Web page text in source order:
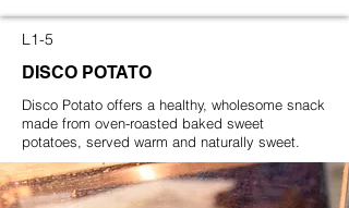
L1-5
DISCO POTATO
Disco Potato offers a healthy, wholesome snack
made from oven-roasted baked sweet
potatoes, served warm and naturally sweet.